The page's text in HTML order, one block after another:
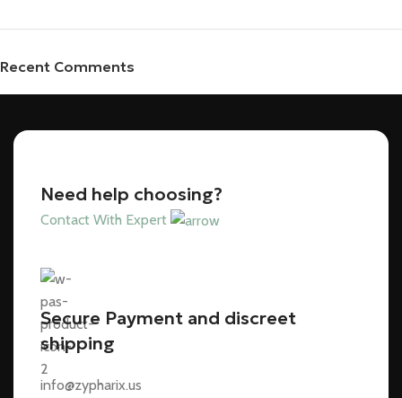
Recent Comments
Need help choosing?
Contact With Expert
Secure Payment and discreet
shipping
info@zypharix.us